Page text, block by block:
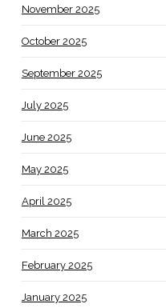
November 2025
October 2025
September 2025
July 2025
June 2025
May 2025
April 2025
March 2025
February 2025
January 2025